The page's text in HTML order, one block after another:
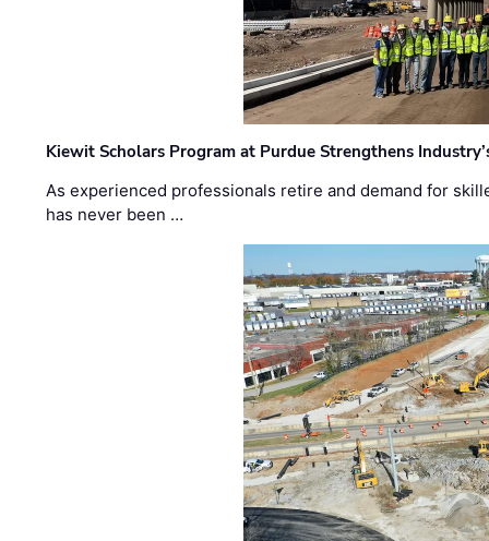
Kiewit Scholars Program at Purdue Strengthens
As experienced professionals retire and demand for
has never been …